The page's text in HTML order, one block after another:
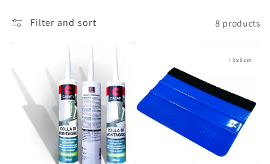
l
e
Filter and sort 8 products